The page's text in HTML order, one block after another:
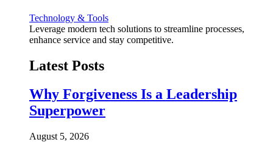
Technology & Tools
Leverage modern tech solutions to streamline processes,
enhance service and stay competitive.
Latest Posts
Why Forgiveness Is a Leadership
Superpower
August 5, 2026